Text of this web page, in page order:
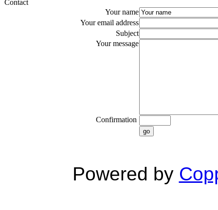
Contact
Your name
Your email address
Subject
Your message
Confirmation
go
Powered by